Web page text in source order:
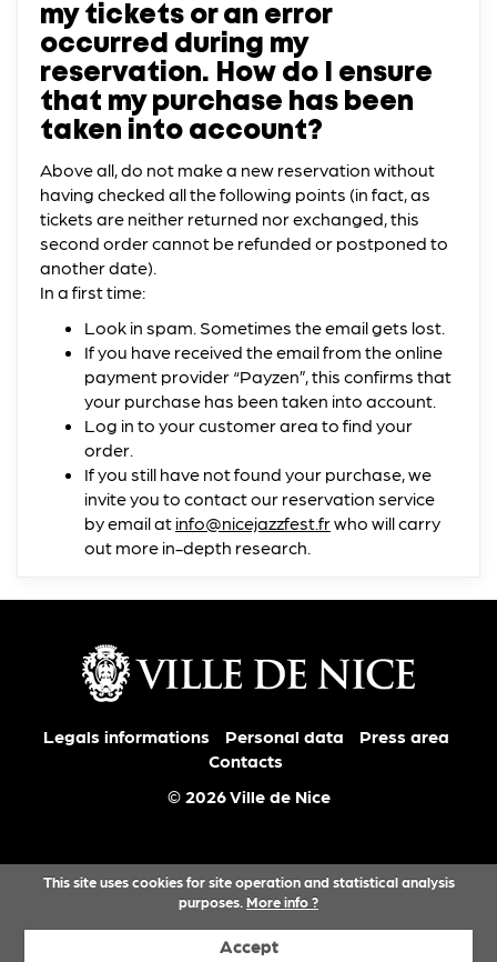
my tickets or an error
occurred during my
reservation. How do I ensure
that my purchase has been
taken into account?
Above all, do not make a new reservation without
having checked all the following points (in fact, as
tickets are neither returned nor exchanged, this
second order cannot be refunded or postponed to
another date).
In a first time:
Look in spam. Sometimes the email gets lost.
If you have received the email from the online
payment provider “Payzen”, this confirms that
your purchase has been taken into account.
Log in to your customer area to find your
order.
If you still have not found your purchase, we
invite you to contact our reservation service
by email at info@nicejazzfest.frwho will carry
out more in-depth research.
Legals informations Personal data
Press area
Contacts
© 2026 Ville de Nice
This site uses cookies for site operation and statistical analysis
purposes. More info ?
Accept